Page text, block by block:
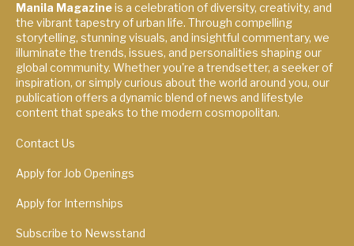
Manila Magazineis a celebration of diversity, creativity, and
the vibrant tapestry of urban life. Through compelling
storytelling, stunning visuals, and insightful commentary, we
illuminate the trends, issues, and personalities shaping our
global community. Whether you're a trendsetter, a seeker of
inspiration, or simply curious about the world around you, our
publication offers a dynamic blend of news and lifestyle
content that speaks to the modern cosmopolitan.
Contact Us
Apply for Job Openings
Apply for Internships
Subscribe to Newsstand